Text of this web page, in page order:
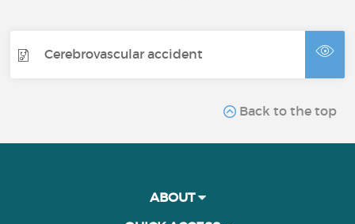
Cerebrovascular accident
Back to the top
ABOUT